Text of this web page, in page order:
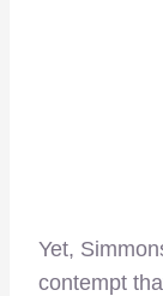
Yet,
contempt